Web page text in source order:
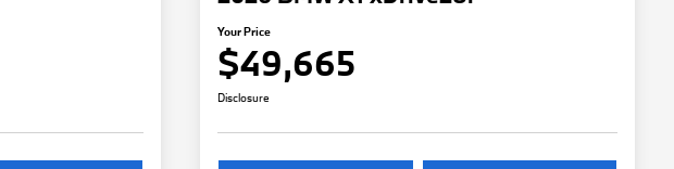
Your Price
$49,665
Disclosure